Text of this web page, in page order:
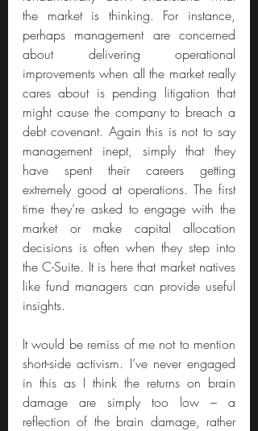
the market is thinking. For instance,
perhaps management are concerned
about delivering operational
improvements when all the market really
cares about is pending litigation that
might cause the company to breach a
debt covenant. Again this is not to say
management inept, simply that they
have spent their careers getting
extremely good at operations. The first
time they’re asked to engage with the
market or make capital allocation
decisions is often when they step into
the C-Suite. It is here that market natives
like fund managers can provide useful
insights.
It would be remiss of me not to mention
short-side activism. I’ve never engaged
in this as I think the returns on brain
damage are simply too low – a
reflection of the brain damage, rather